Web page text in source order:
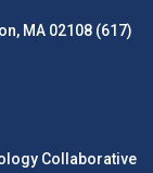
MA 02108 (617)
Collaborative